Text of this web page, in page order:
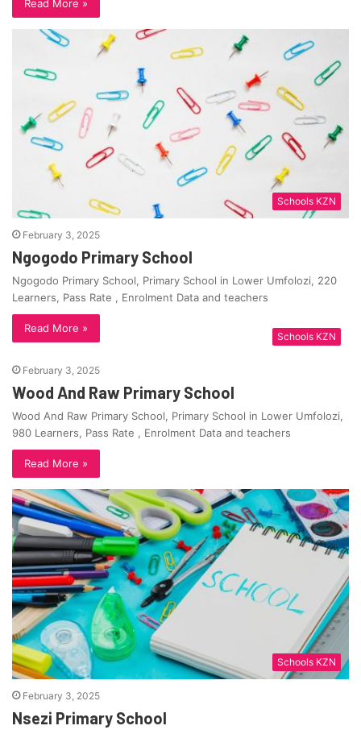
Read More »
Schools KZN
February 3, 2025
Ngogodo Primary School
Ngogodo Primary School, Primary School in Lower Umfolozi, 220
Learners, Pass Rate , Enrolment Data and teachers
Read More »
Schools KZN
February 3, 2025
Wood And Raw Primary School
Wood And Raw Primary School, Primary School in Lower Umfolozi,
980 Learners, Pass Rate , Enrolment Data and teachers
Read More »
Schools KZN
February 3, 2025
Nsezi Primary School